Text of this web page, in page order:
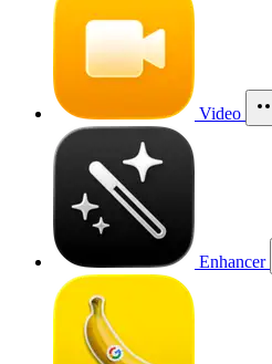
Video
Enhancer